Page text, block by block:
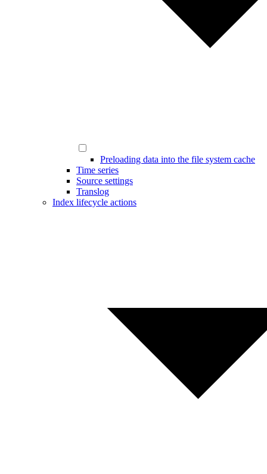
Preloading data into the file system cache
Time series
Source settings
Translog
Index lifecycle actions